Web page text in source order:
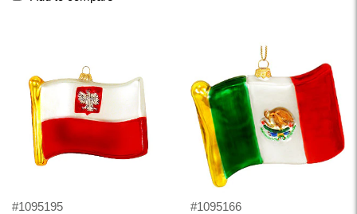
#1095195
#1095166